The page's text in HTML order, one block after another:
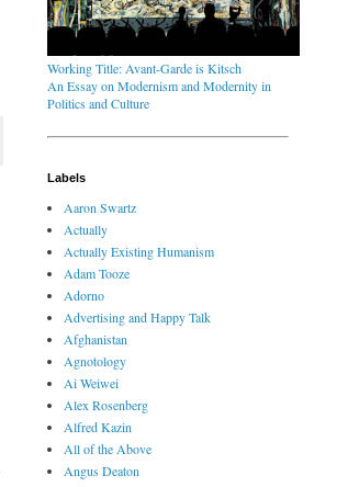
Working Title: Avant-Garde is Kitsch
An Essay on Modernism and Modernity in
Politics and Culture
Labels
Aaron Swartz
Actually
Actually Existing Humanism
Adam Tooze
Adorno
Advertising and Happy Talk
Afghanistan
Agnotology
Ai Weiwei
Alex Rosenberg
Alfred Kazin
All of the Above
Angus Deaton